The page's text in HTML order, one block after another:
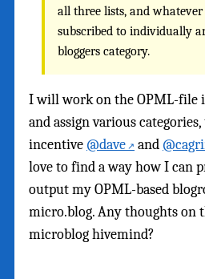
all three lists, and whatever
subscribed to individually
bloggers category.
I will work on the OPML-file
and assign various
incentive @dave and
love to find a way how I can
output my OPML-based
micro.blog. Any thoughts on
microblog hivemind?